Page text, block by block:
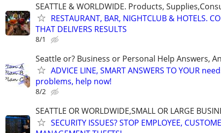
SEATTLE & WORLDWIDE. Products,
RESTAURANT, BAR, NIGHTCLUB & HOTELS.
THAT DELIVERS RESULTS
8/1
Seattle or? Business or Personal Help Answers,
ADVICE LINE, SMART ANSWERS TO YOUR
problems, help now!
8/2
SEATTLE OR WORLDWIDE,SMALL OR LARGE
SECURITY ISSUES? STOP EMPLOYEE,